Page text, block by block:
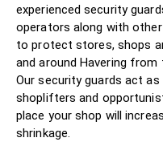
experienced security
operators along with
to protect stores, shops
and around Havering from
Our security guards act
shoplifters and
place your shop will
shrinkage.